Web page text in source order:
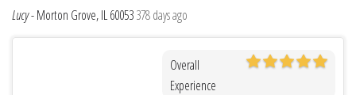
Lucy-Morton Grove, IL 60053378 days ago
Overall
Experience